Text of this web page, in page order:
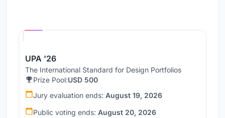
UPA '26
The International Standard for Design Portfolios
Prize Pool:USD 500
Jury evaluation ends: August 19, 2026
Public voting ends: August 20, 2026